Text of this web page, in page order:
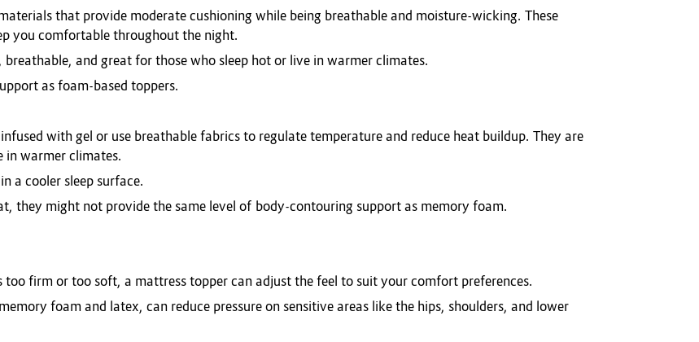
that provide moderate cushioning while being breathable and moisture-wicking. These
you comfortable throughout the night.
breathable, and great for those who sleep hot or live in warmer climates.
as foam-based toppers.
with gel or use breathable fabrics to regulate temperature and reduce heat buildup. They are
in warmer climates.
a cooler sleep surface.
they might not provide the same level of body-contouring support as memory foam.
too firm or too soft, a mattress topper can adjust the feel to suit your comfort preferences.
foam and latex, can reduce pressure on sensitive areas like the hips, shoulders, and lower